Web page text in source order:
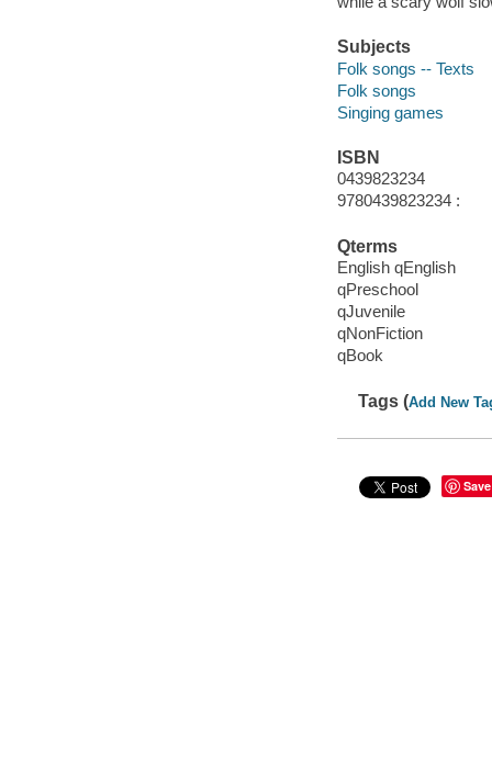
Subjects
Folk songs -- Texts
Folk songs
Singing games
ISBN
0439823234
9780439823234 :
Qterms
English qEnglish
qPreschool
qJuvenile
qNonFiction
qBook
Tags (Add New
Save